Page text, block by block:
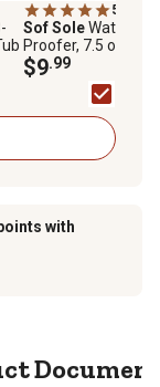
5.0
Sof SoleWater
Proofer, 7.5 oz.,
Free
$9.99
with